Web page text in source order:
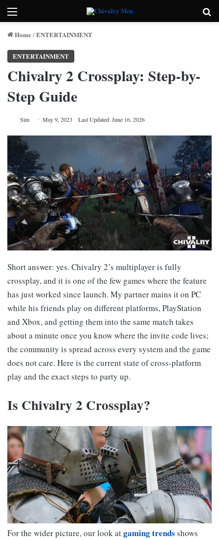
Menu
Home/ENTERTAINMENT
ENTERTAINMENT
Chivalry 2 Crossplay: Step-by-
Step Guide
Sim May 9, 2023 Last Updated: June 16, 2026
Short answer: yes. Chivalry 2’s multiplayer is fully
crossplay, and it is one of the few games where the feature
has just worked since launch. My partner mains it on PC
while his friends play on different platforms, PlayStation
and Xbox, and getting them into the same match takes
about a minute once you know where the invite code lives;
the community is spread across every system and the game
does not care. Here is the current state of cross-platform
play and the exact steps to party up.
Is Chivalry 2 Crossplay?
For the wider picture, our look atgaming trends shows